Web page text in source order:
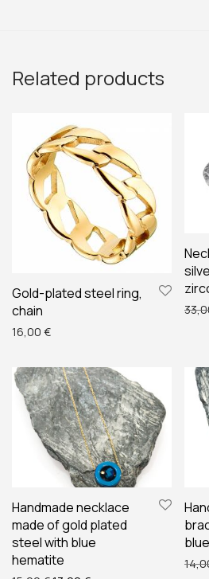
Related products
Gold-plated steel ring,
chain
16,00 €
Handmade necklace
made of gold plated
steel with blue
hematite